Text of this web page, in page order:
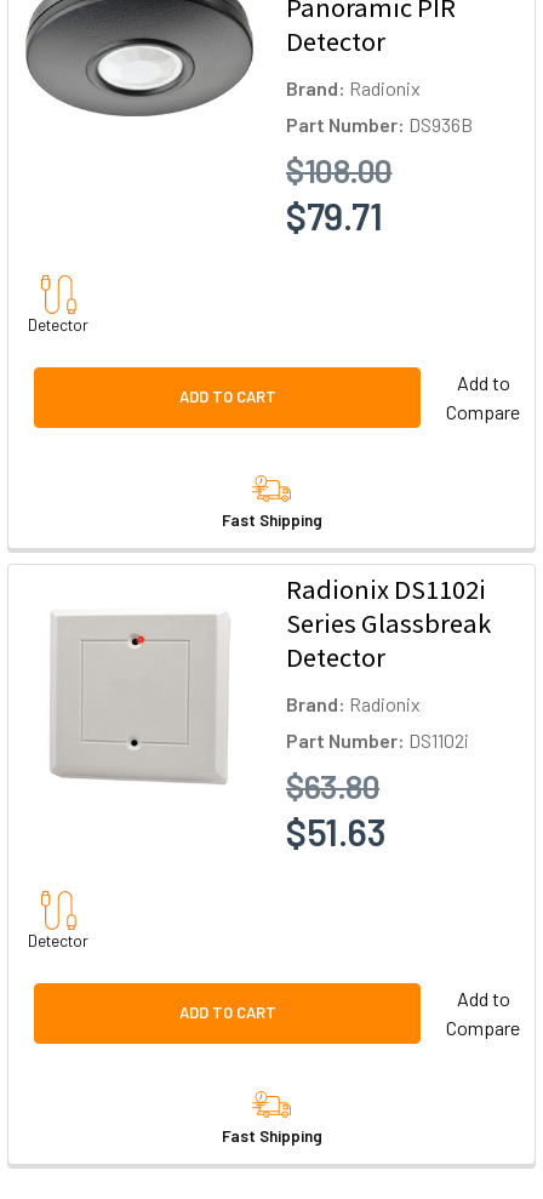
Panoramic PIR
Detector
Brand: Radionix
Part Number: DS936B
$108.00
$79.71
Detector
ADD TO CART
Add to
Compare
Fast Shipping
Radionix DS1102i
Series Glassbreak
Detector
Brand: Radionix
Part Number: DS1102i
$63.80
$51.63
Detector
ADD TO CART
Add to
Compare
Fast Shipping